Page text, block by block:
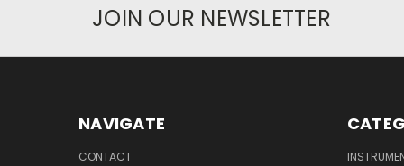
JOIN OUR NEWSLETTER
NAVIGATE
CONTACT